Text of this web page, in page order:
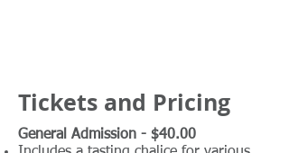
Tickets and Pricing
General Admission - $40.00